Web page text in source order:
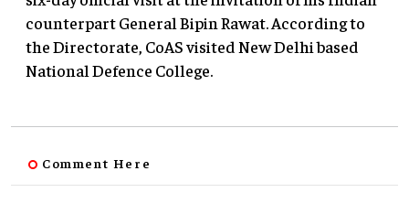
counterpart General Bipin Rawat. According to
the Directorate, CoAS visited New Delhi based
National Defence College.
Comment Here